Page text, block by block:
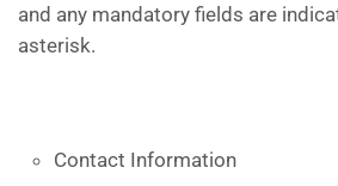
and any mandatory fields are
asterisk.
Contact Information